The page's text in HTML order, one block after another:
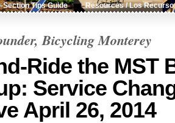
Section Tips Guide Resources / Los
Bicycling Monterey
Ride the MST
Service
April 26, 2014